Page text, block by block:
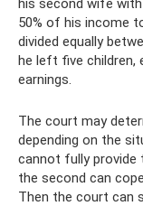
50% of his income
divided equally
he left five children,
earnings.
The court may
depending on the
cannot fully provide
the second can
Then the court can